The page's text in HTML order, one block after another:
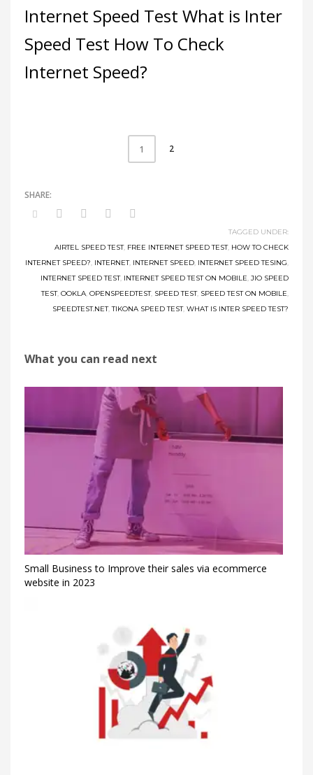
Internet Speed Test What is Inter
Speed Test How To Check
Internet Speed?
1 2
TAGGED UNDER:
AIRTEL SPEED TEST, FREE INTERNET SPEED TEST, HOW TO CHECK
INTERNET SPEED?, INTERNET, INTERNET SPEED, INTERNET SPEED TESING,
INTERNET SPEED TEST, INTERNET SPEED TEST ON MOBILE, JIO SPEED
TEST, OOKLA, OPENSPEEDTEST, SPEED TEST, SPEED TEST ON MOBILE,
SPEEDTEST.NET,TIKONA SPEED TEST, WHAT IS INTER SPEED TEST?
What you can read next
Small Business to Improve their sales via ecommerce
website in 2023